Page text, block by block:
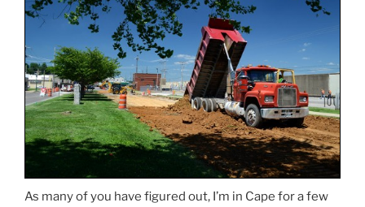
As many of you have figured out, I’m in Cape for a few